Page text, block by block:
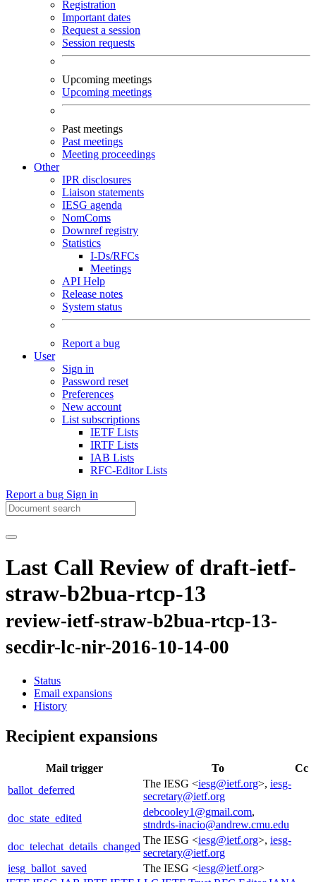
Registration
Important dates
Request a session
Session requests
Upcoming meetings
Upcoming meetings
Past meetings
Past meetings
Meeting proceedings
Other
IPR disclosures
Liaison statements
IESG agenda
NomComs
Downref registry
Statistics
I-Ds/RFCs
Meetings
API Help
Release notes
System status
Report a bug
User
Sign in
Password reset
Preferences
New account
List subscriptions
IETF Lists
IRTF Lists
IAB Lists
RFC-Editor Lists
Report a bug Sign in
Last Call Review of draft-ietf-
straw-b2bua-rtcp-13
review-ietf-straw-b2bua-rtcp-13-
secdir-lc-nir-2016-10-14-00
Status
Email expansions
History
Recipient expansions
Mail trigger To
Cc
ballot_deferred
The IESG <iesg@ietf.org>, iesg-
secretary@ietf.org
doc_state_edited
debcooley1@gmail.com,
stndrds-inacio@andrew.cmu.edu
doc_telechat_details_changed
The IESG <iesg@ietf.org>, iesg-
secretary@ietf.org
iesg_ballot_saved
The IESG <iesg@ietf.org>